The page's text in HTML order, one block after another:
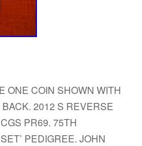
ONE COIN SHOWN WITH
2012 S REVERSE
PR69. 75TH
PEDIGREE. JOHN